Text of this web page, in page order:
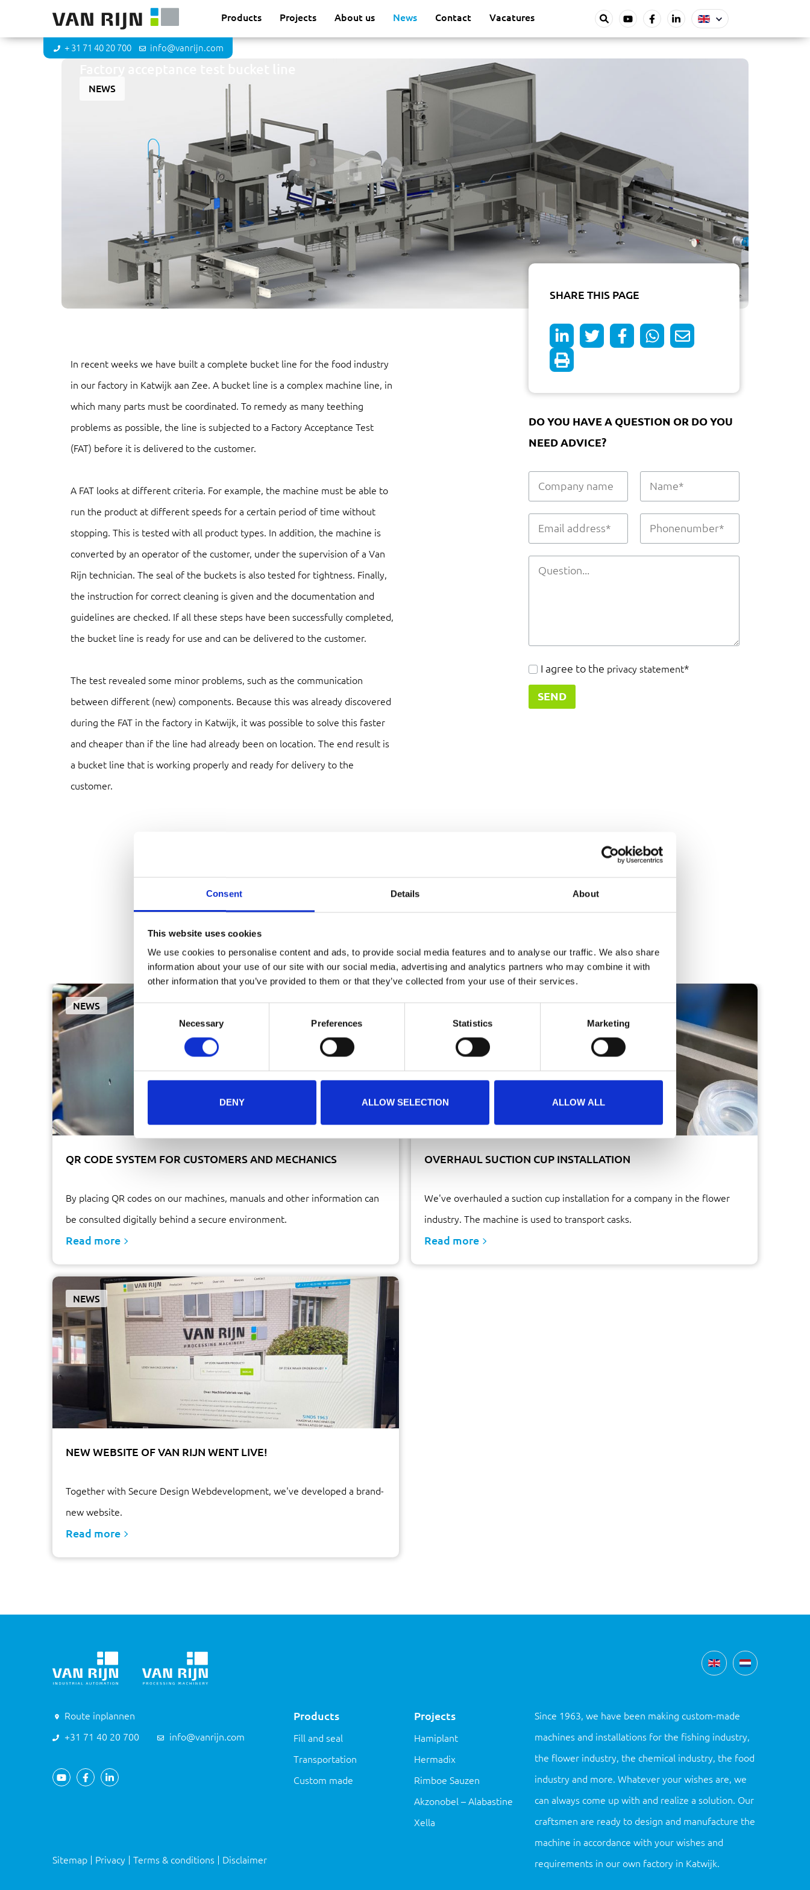
Consent Details About
This website uses cookies
We use cookies to personalise content and ads, to provide social media features and to analyse our traffic. We also share
information about your use of our site with our social media, advertising and analytics partners who may combine it with
other information that you’ve provided to them or that they’ve collected from your use of their services.
Consent
Necessary Preferences Statistics Marketing
DENY ALLOW SELECTION ALLOW ALL
Products Projects About us News Contact Vacatures
+ 31 71 40 20 700 info@vanrijn.com
NEWS
In recent weeks we have built a complete bucket line for the food industry
in our factory in Katwijk aan Zee. A bucket line is a complex machine line, in
which many parts must be coordinated. To remedy as many teething
problems as possible, the line is subjected to a Factory Acceptance Test
(FAT) before it is delivered to the customer.
A FAT looks at different criteria. For example, the machine must be able to
run the product at different speeds for a certain period of time without
stopping. This is tested with all product types. In addition, the machine is
converted by an operator of the customer, under the supervision of a Van
Rijn technician. The seal of the buckets is also tested for tightness. Finally,
the instruction for correct cleaning is given and the documentation and
guidelines are checked. If all these steps have been successfully completed,
the bucket line is ready for use and can be delivered to the customer.
The test revealed some minor problems, such as the communication
between different (new) components. Because this was already discovered
during the FAT in the factory in Katwijk, it was possible to solve this faster
and cheaper than if the line had already been on location. The end result is
a bucket line that is working properly and ready for delivery to the
customer.
SHARE THIS PAGE
DO YOU HAVE A QUESTION OR DO YOU
NEED ADVICE?
I agree to the privacy statement*
SEND
Related news items
Curious about our other projects? Take a look at the overview down below!
NEWS
QR CODE SYSTEM FOR CUSTOMERS AND MECHANICS
By placing QR codes on our machines, manuals and other information can
be consulted digitally behind a secure environment.
Read more
NEWS
OVERHAUL SUCTION CUP INSTALLATION
We've overhauled a suction cup installation for a company in the flower
industry. The machine is used to transport casks.
Read more
NEWS
NEW WEBSITE OF VAN RIJN WENT LIVE!
Together with Secure Design Webdevelopment, we've developed a brand-
new website.
Read more
Route inplannen
+31 71 40 20 700
info@vanrijn.com
Sitemap Privacy Terms & conditions Disclaimer
Products
Fill and seal
Transportation
Custom made
Projects
Hamiplant
Hermadix
Rimboe Sauzen
Akzonobel – Alabastine
Xella
Since 1963, we have been making custom-made
machines and installations for the fishing industry,
the flower industry, the chemical industry, the food
industry and more. Whatever your wishes are, we
can always come up with and realize a solution. Our
craftsmen are ready to design and manufacture the
machine in accordance with your wishes and
requirements in our own factory in Katwijk.